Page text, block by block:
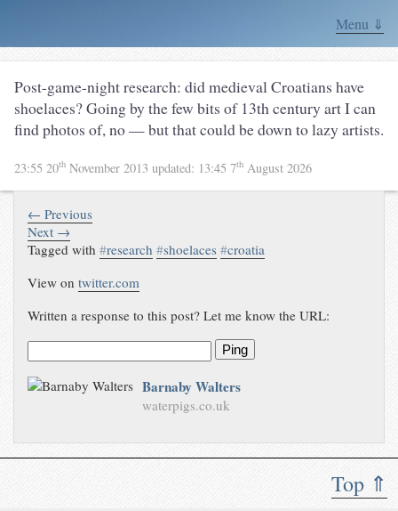
Menu ⇓
Top ⇑
Post-game-night research: did medieval Croatians have
shoelaces? Going by the few bits of 13th century art I can
find photos of, no — but that could be down to lazy artists.
23:55 20th November 2013 updated: 13:45 7th August 2026
← Previous
Next →
Tagged with#research #shoelaces #croatia
View ontwitter.com
Written a response to this post? Let me know the URL:
Ping
Barnaby Walters
waterpigs.co.uk